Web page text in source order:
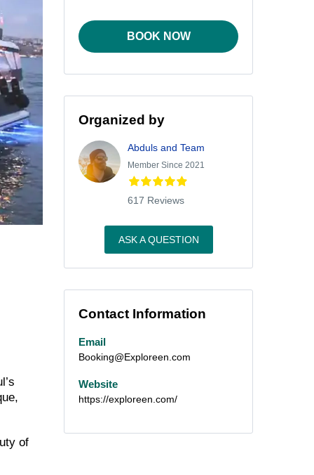
of
BOOK NOW
Organized by
Abduls and Team
Member Since 2021
617 Reviews
ASK A QUESTION
Contact Information
Email
Booking@Exploreen.com
Website
https://exploreen.com/